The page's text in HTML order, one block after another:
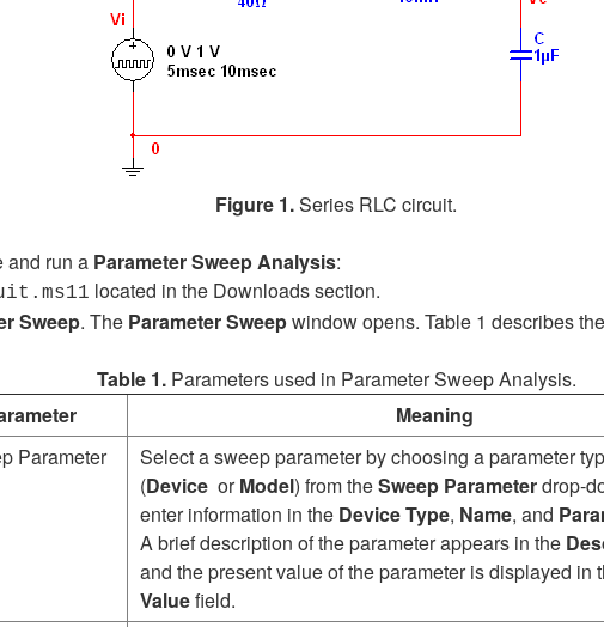
Figure 1.Series RLC circuit.
and run a Parameter Sweep Analysis:
located in the Downloads section.
Sweep. The Parameter Sweepwindow opens. Table 1 describes
Table 1.Parameters used in Parameter Sweep Analysis.
Meaning
Parameter
Select a sweep parameter by choosing a parameter
(Device orModel) from theSweep Parameterdrop-
enter information in the Device Type, Name, and
A brief description of the parameter appears in the
and the present value of the parameter is displayed in
Valuefield.